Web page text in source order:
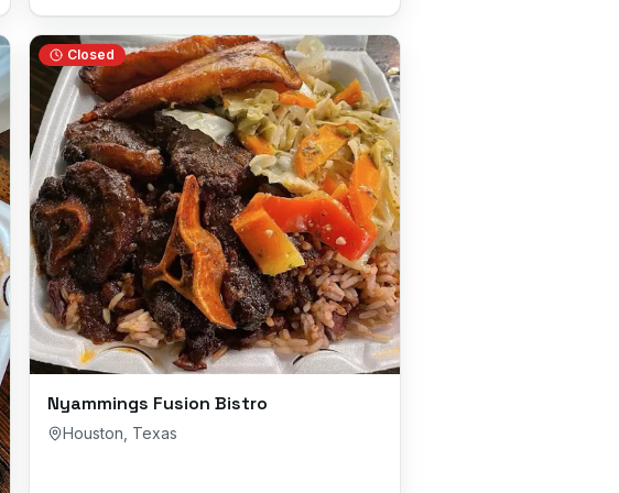
Closed
Nyammings Fusion Bistro
Houston Texas